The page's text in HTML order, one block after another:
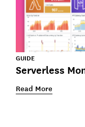
GUIDE
Serverless
Read More